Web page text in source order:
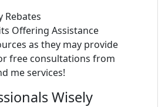
Rebates
Offering Assistance
as they may provide
free consultations from
me services!
Wisely